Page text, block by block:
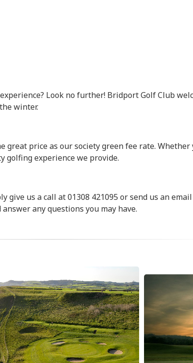
Look no further! Bridport Golf Club
winter.
great price as our society green fee rate.
golfing experience we provide.
give us a call at 01308 421095 or send us an
any questions you may have.